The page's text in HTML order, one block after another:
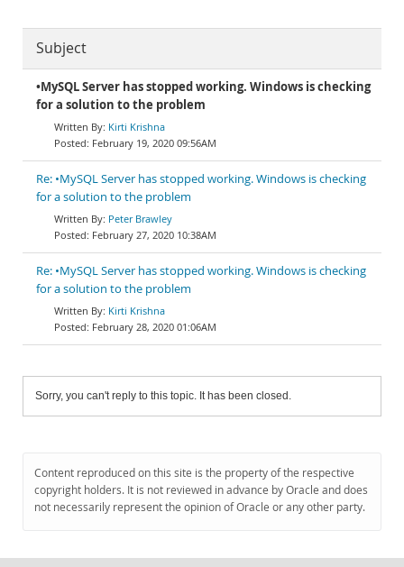
Subject
•MySQL Server has stopped working. Windows is checking
for a solution to the problem
Kirti Krishna
February 19, 2020 09:56AM
Re: •MySQL Server has stopped working. Windows is checking
for a solution to the problem
Peter Brawley
February 27, 2020 10:38AM
Re: •MySQL Server has stopped working. Windows is checking
for a solution to the problem
Kirti Krishna
February 28, 2020 01:06AM
Sorry, you can't reply to this topic. It has been closed.
Content reproduced on this site is the property of the respective
copyright holders. It is not reviewed in advance by Oracle and does
not necessarily represent the opinion of Oracle or any other party.